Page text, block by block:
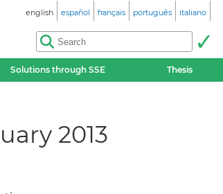
english español français português italiano
Solutions through SSE Thesis
2013